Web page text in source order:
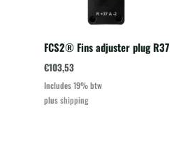
FCS2® Fins adjuster plug R37
€103,53
Includes 19% btw
plusshipping